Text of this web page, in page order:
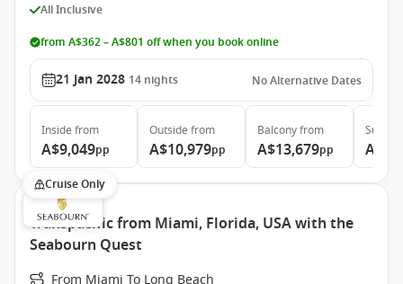
All Inclusive
from A$362 – A$801 off when you book online
21 Jan 2028 14 nights No Alternative Dates
Inside from
A$9,049pp
Outside from
A$10,979pp
Balconyfrom
A$13,679pp
Suite
Cruise Only
Transpacific from Miami, Florida, USA with the
Seabourn Quest
From Miami To Long Beach